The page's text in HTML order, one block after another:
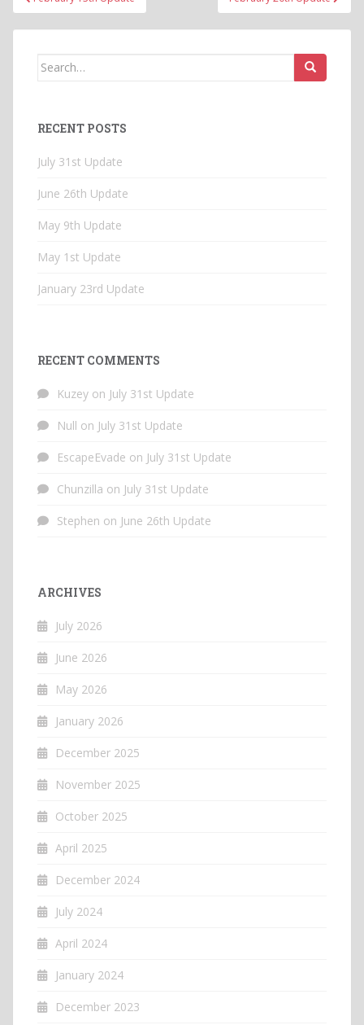
navigation
Search
RECENT POSTS
July 31st Update
June 26th Update
May 9th Update
May 1st Update
January 23rd Update
RECENT COMMENTS
Kuzey on July 31st Update
Null on July 31st Update
EscapeEvade on July 31st Update
Chunzilla on July 31st Update
Stephen on June 26th Update
ARCHIVES
July 2026
June 2026
May 2026
January 2026
December 2025
November 2025
October 2025
April 2025
December 2024
July 2024
April 2024
January 2024
December 2023